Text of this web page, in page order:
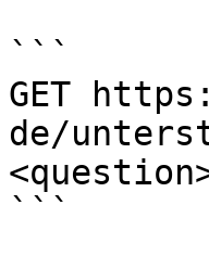
```
GET
de/
```